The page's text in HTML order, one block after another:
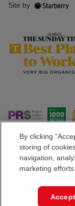
Book a
Site by
Popular Searches
By clicking
storing of
navigation,
marketing efforts.